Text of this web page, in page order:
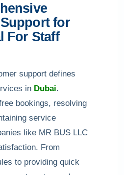
for
For Staff
support defines
in Dubai.
bookings, resolving
service
like MR BUS LLC
From
to providing quick